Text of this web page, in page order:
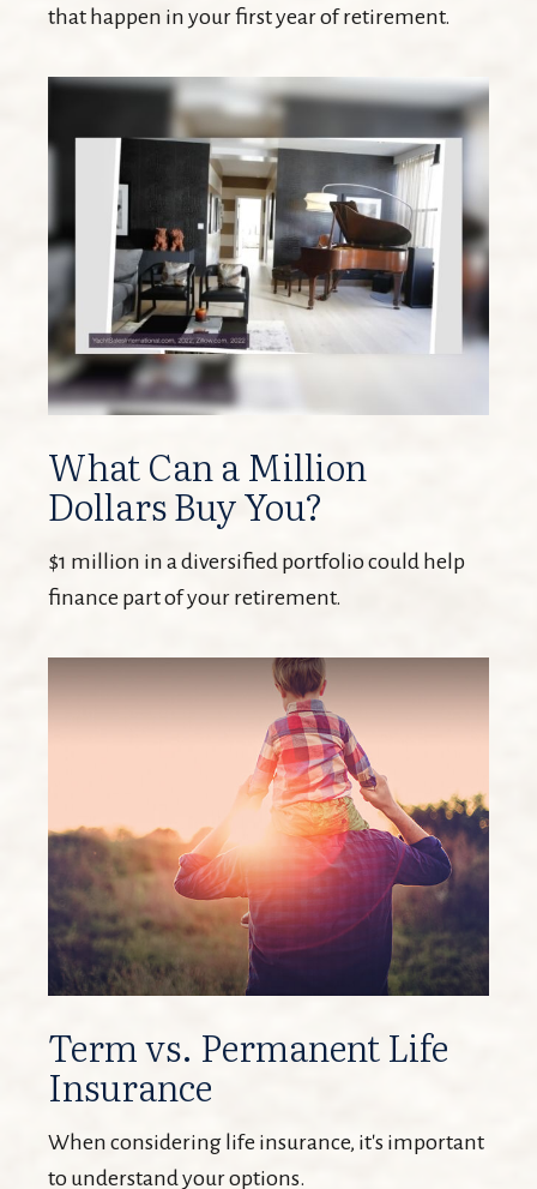
that happen in your first year of retirement.
What Can a Million
Dollars Buy You?
$1 million in a diversified portfolio could help
finance part of your retirement.
Term vs. Permanent Life
Insurance
When considering life insurance, it's important
to understand your options.